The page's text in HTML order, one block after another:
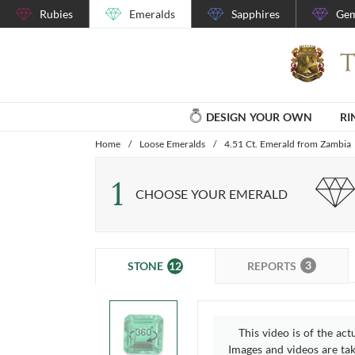
Rubies Emeralds Sapphires
DESIGN YOUR OWN
Home / Loose Emeralds / 4.51 Ct. Emerald from Zambia
1 CHOOSE YOUR EMERALD
STONE 12 REPORTS 3
This video is of the
Images and videos are